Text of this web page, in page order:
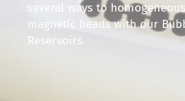
several ways to
magnetic beads with our
Reservoirs.